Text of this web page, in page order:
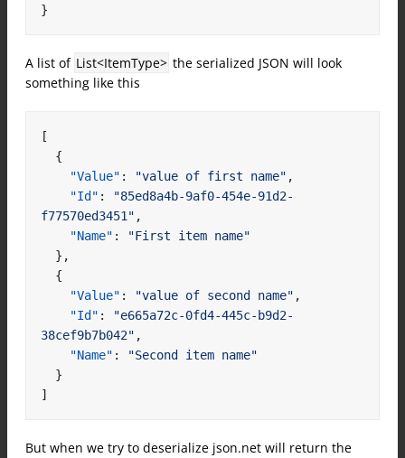
}
A list of List<ItemType> the serialized JSON will look
something like this
[
{
"Value" : "value of first name" ,
"Id" :
"85ed8a4b-9af0-454e-91d2-
f77570ed3451" ,
"Name" :
"First item name"
},
{
"Value" : "value of second name" ,
"Id" :
"e665a72c-0fd4-445c-b9d2-
38cef9b7b042" ,
"Name" :
"Second item name"
}
]
But when we try to deserialize json.net will return the